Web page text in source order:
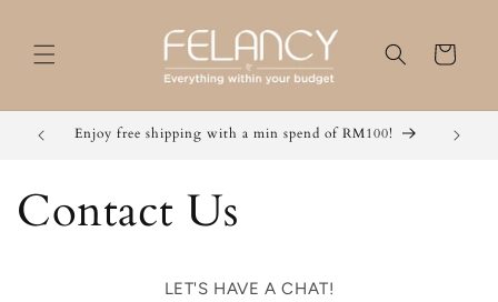
Cart
Enjoy free shipping with a min spend of RM100! Grab
Contact Us
LET'S HAVE A CHAT!